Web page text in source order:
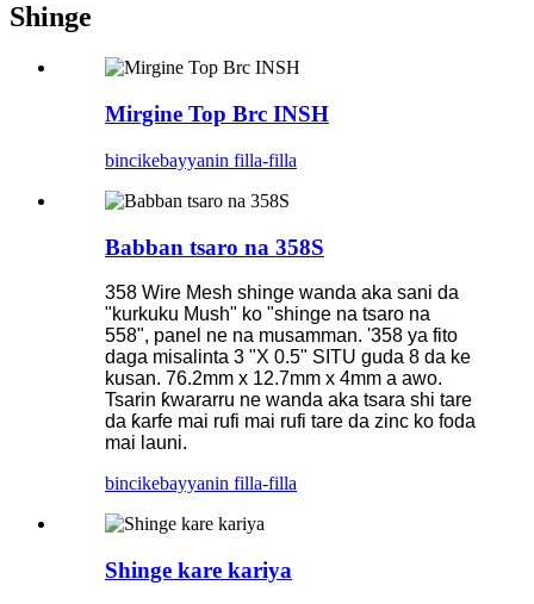
Shinge
Mirgine Top Brc INSH
bincikebayyanin filla-filla
Babban tsaro na 358S
358 Wire Mesh shinge wanda aka sani da
"kurkuku Mush" ko "shinge na tsaro na
558", panel ne na musamman. '358 ya fito
daga misalinta 3 "X 0.5" SITU guda 8 da ke
kusan. 76.2mm x 12.7mm x 4mm a awo.
Tsarin ƙwararru ne wanda aka tsara shi tare
da ƙarfe mai rufi mai rufi tare da zinc ko foda
mai launi.
bincikebayyanin filla-filla
Shinge kare kariya